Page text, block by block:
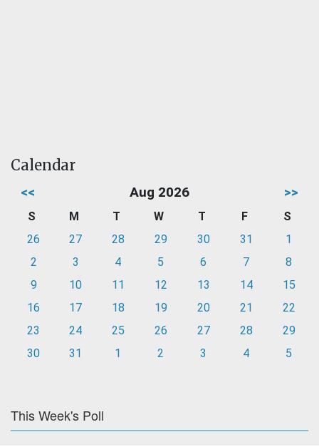
Calendar
<< Aug 2026 >>
S M T W T F
S
26
27 28 29 30 31
1
2
3 4 5 6 7
8
9
10 11 12 13 14
15
16
17 18 19 20 21
22
23
24 25 26 27 28
29
30
31 1 2 3 4 5
This Week's Poll